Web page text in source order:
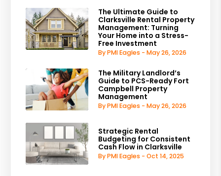
The Ultimate Guide to
Clarksville Rental Property
Management: Turning
Your Home into a Stress-
Free Investment
By PMI Eagles - May 26, 2026
The Military Landlord’s
Guide to PCS-Ready Fort
Campbell Property
Management
By PMI Eagles - May 26, 2026
Strategic Rental
Budgeting for Consistent
Cash Flow in Clarksville
By PMI Eagles - Oct 14, 2025